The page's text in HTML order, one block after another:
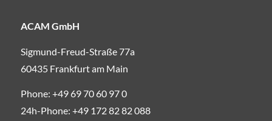
ACAM GmbH
Sigmund-Freud-Straße 77a
60435 Frankfurt am Main
Phone: +49 69 70 60 97 0
24h-Phone: +49 172 82 82 088